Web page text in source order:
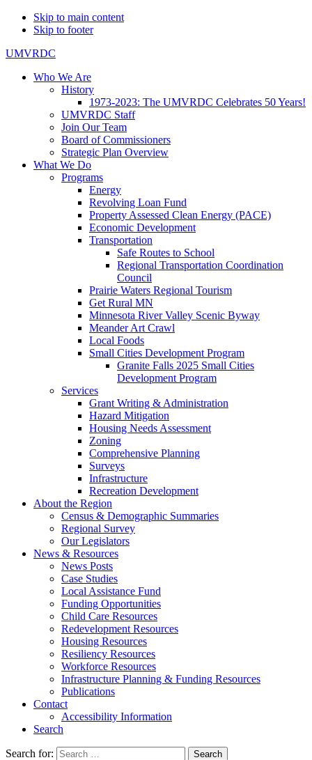
Skip to main content
Skip to footer
UMVRDC
Who We Are
History
1973-2023: The UMVRDC Celebrates 50 Years!
UMVRDC Staff
Join Our Team
Board of Commissioners
Strategic Plan Overview
What We Do
Programs
Energy
Revolving Loan Fund
Property Assessed Clean Energy (PACE)
Economic Development
Transportation
Safe Routes to School
Regional Transportation Coordination
Council
Prairie Waters Regional Tourism
Get Rural MN
Minnesota River Valley Scenic Byway
Meander Art Crawl
Local Foods
Small Cities Development Program
Granite Falls 2025 Small Cities
Development Program
Services
Grant Writing & Administration
Hazard Mitigation
Housing Needs Assessment
Zoning
Comprehensive Planning
Surveys
Infrastructure
Recreation Development
About the Region
Census & Demographic Summaries
Regional Survey
Our Legislators
News & Resources
News Posts
Case Studies
Local Assistance Fund
Funding Opportunities
Child Care Resources
Redevelopment Resources
Housing Resources
Resiliency Resources
Workforce Resources
Infrastructure Planning & Funding Resources
Publications
Contact
Accessibility Information
Search
Search for: Search